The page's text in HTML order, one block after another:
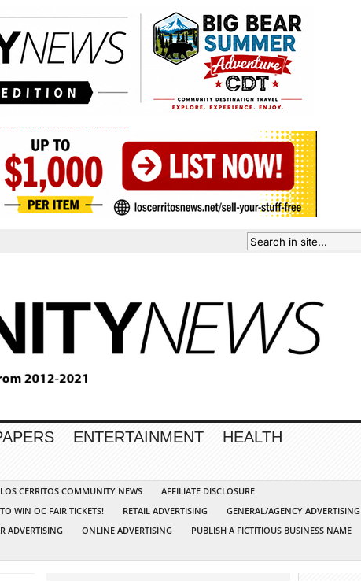
ENTERTAINMENT
HEALTH
CERRITOS COMMUNITY NEWS
AFFILIATE DISCLOSURE
WIN OC FAIR TICKETS! RETAIL ADVERTISING
GENERAL/AGENCY ADVERTISING
ADVERTISING ONLINE ADVERTISING
PUBLISH A FICTITIOUS BUSINESS NAME